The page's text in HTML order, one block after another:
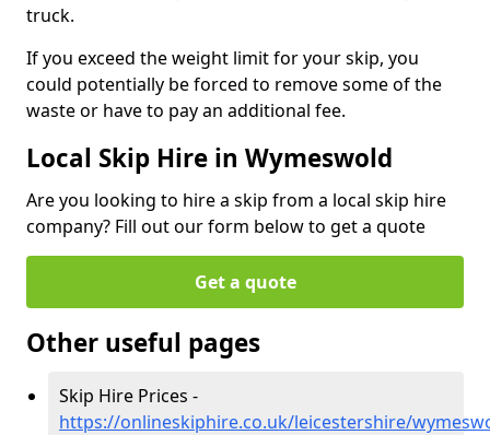
truck.
If you exceed the weight limit for your skip, you
could potentially be forced to remove some of the
waste or have to pay an additional fee.
Local Skip Hire in Wymeswold
Are you looking to hire a skip from a local skip hire
company? Fill out our form below to get a quote
Get a quote
Other useful pages
Skip Hire Prices -
https://onlineskiphire.co.uk/leicestershire/